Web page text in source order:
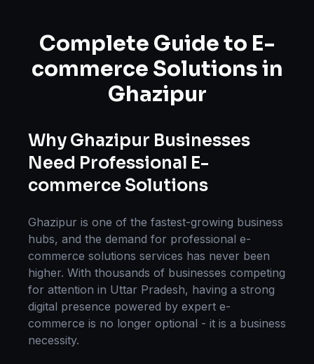
Complete Guide to E-
commerce Solutionsin
Ghazipur
Why Ghazipur Businesses
Need Professional E-
commerce Solutions
Ghazipur is one of the fastest-growing business
hubs, and the demand for professional e-
commerce solutions services has never been
higher. With thousands of businesses competing
for attention in Uttar Pradesh, having a strong
digital presence powered by expert e-
commerce is no longer optional - it is a business
necessity.